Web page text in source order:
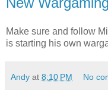
Make sure and follow
is starting his own
Andy at 8:10 PM No